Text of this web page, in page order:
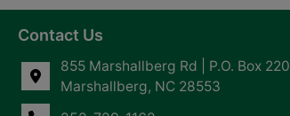
Contact Us
855 Marshallberg Rd | P.O. Box 220
Marshallberg, NC 28553